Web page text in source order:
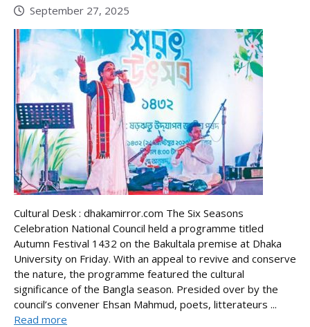
September 27, 2025
Cultural Desk : dhakamirror.com The Six Seasons
Celebration National Council held a programme titled
Autumn Festival 1432 on the Bakultala premise at Dhaka
University on Friday. With an appeal to revive and conserve
the nature, the programme featured the cultural
significance of the Bangla season. Presided over by the
council’s convener Ehsan Mahmud, poets, litterateurs ...
Read more